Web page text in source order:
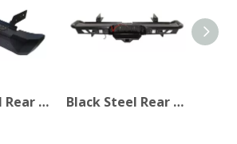
Black Steel Rear Bumper for Isuzu D-Max 2016+ Black Steel Rear Bumper for Isuzu D-Max 2016+